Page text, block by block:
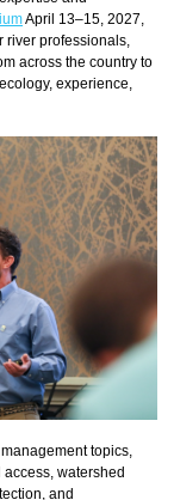
April 13–15, 2027,
river professionals,
across the country to
experience,
topics,
watershed
and